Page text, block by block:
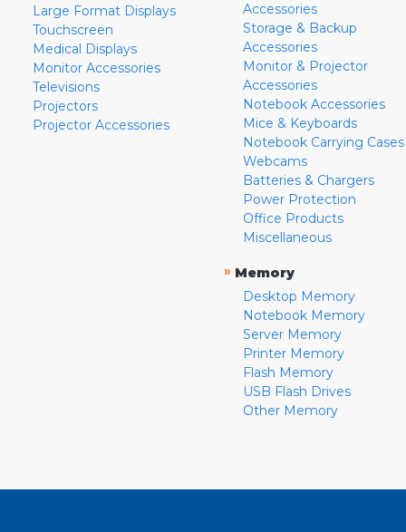
Large Format Displays
Touchscreen
Medical Displays
Monitor Accessories
Televisions
Projectors
Projector Accessories
Accessories
Storage & Backup
Accessories
Monitor & Projector
Accessories
Notebook Accessories
Mice & Keyboards
Notebook Carrying Cases
Webcams
Batteries & Chargers
Power Protection
Office Products
Miscellaneous
» Memory
Desktop Memory
Notebook Memory
Server Memory
Printer Memory
Flash Memory
USB Flash Drives
Other Memory